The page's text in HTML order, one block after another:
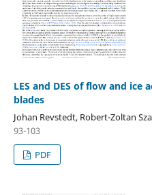
LES and DES of flow and
blades
Johan Revstedt, Robert-Zoltan
93-103
PDF